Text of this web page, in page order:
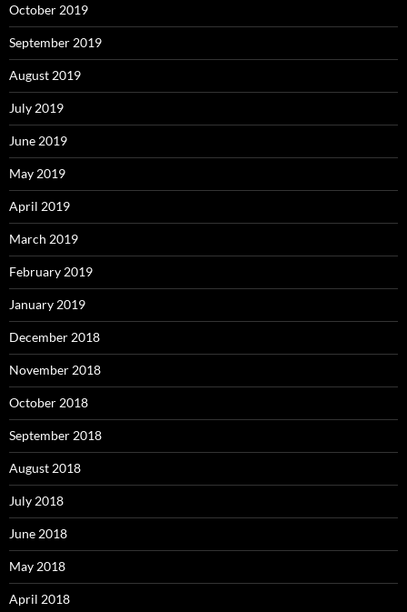
October 2019
September 2019
August 2019
July 2019
June 2019
May 2019
April 2019
March 2019
February 2019
January 2019
December 2018
November 2018
October 2018
September 2018
August 2018
July 2018
June 2018
May 2018
April 2018